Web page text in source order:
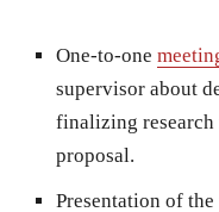
One-to-one
supervisor about
finalizing research
proposal.
Presentation of